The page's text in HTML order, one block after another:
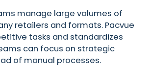
manage large volumes of
retailers and formats. Pacvue
tasks and standardizes
can focus on strategic
of manual processes.